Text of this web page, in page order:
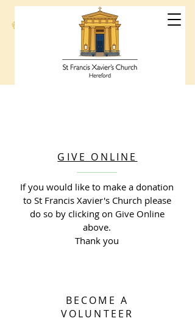
St Francis
Xavier's Church
Hereford
GIVE ONLINE
If you would like to make a donation
to St Francis Xavier's Church please
do so by clicking on Give Online
above.
Thank you
BECOME A
VOLUNTEER